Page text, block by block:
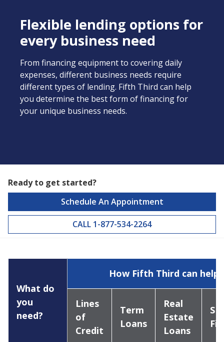
Flexible lending options for
every business need
From financing equipment to covering daily
expenses, different business needs require
different types of lending. Fifth Third can help
you determine the best form of financing for
your unique business needs.
Ready to get started?
Schedule An Appointment
CALL 1-877-534-2264
What do
you
need?
How Fifth Third can help
Lines
of
Credit
Term
Loans
Real
Estate
Loans